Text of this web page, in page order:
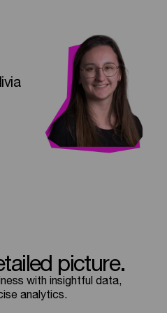
picture.
with insightful data,
analytics.